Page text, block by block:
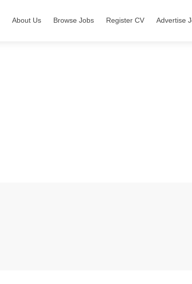
About Us Browse Jobs Register CV Advertise